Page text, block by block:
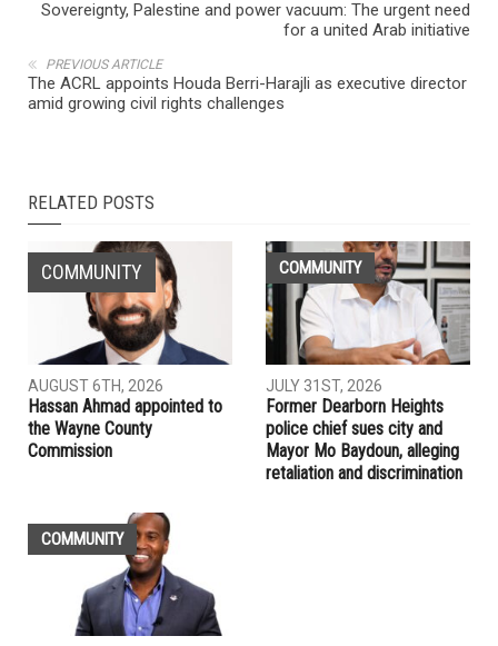
Sovereignty, Palestine and power vacuum: The urgent need
for a united Arab initiative
PREVIOUS ARTICLE
The ACRL appoints Houda Berri-Harajli as executive director
amid growing civil rights challenges
RELATED POSTS
COMMUNITY
AUGUST 6TH, 2026
Hassan Ahmad appointed to
the Wayne County
Commission
COMMUNITY
JULY 31ST, 2026
Former Dearborn Heights
police chief sues city and
Mayor Mo Baydoun, alleging
retaliation and discrimination
COMMUNITY